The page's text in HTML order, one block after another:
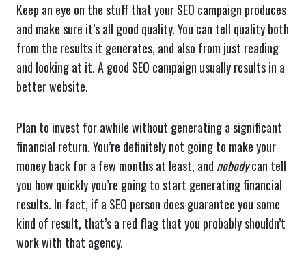
Keep an eye on the stuff that your SEO campaign produces
and make sure it’s all good quality. You can tell quality both
from the results it generates, and also from just reading
and looking at it. A good SEO campaign usually results in a
better website.
Plan to invest for awhile without generating a significant
financial return. You’re definitely not going to make your
money back for a few months at least, and nobodycan tell
you how quickly you’re going to start generating financial
results. In fact, if a SEO person does guarantee you some
kind of result, that’s a red flag that you probably shouldn’t
work with that agency.